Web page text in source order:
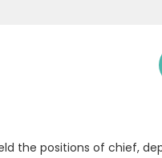
the positions of chief,